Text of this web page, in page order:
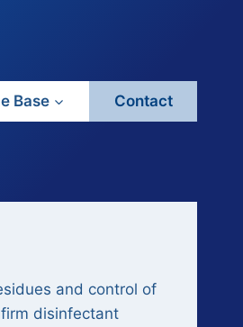
Base Contact
and control of
disinfectant